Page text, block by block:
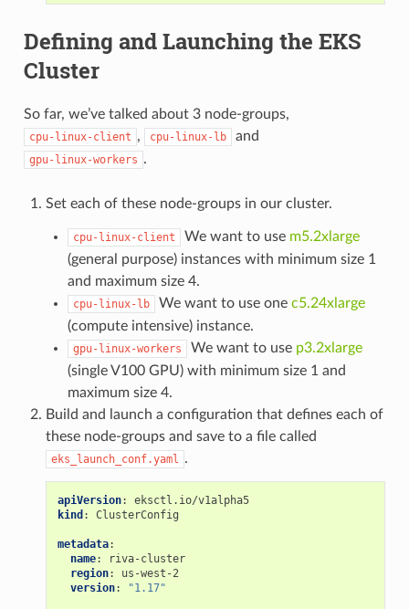
Defining and Launching the EKS
Cluster
So far, we’ve talked about 3 node-groups,
cpu-linux-client , cpu-linux-lb and
gpu-linux-workers .
Set each of these node-groups in our cluster.
cpu-linux-client We want to use m5.2xlarge
(general purpose) instances with minimum size 1
and maximum size 4.
cpu-linux-lb We want to use one c5.24xlarge
(compute intensive) instance.
gpu-linux-workers We want to use p3.2xlarge
(single V100 GPU) with minimum size 1 and
maximum size 4.
Build and launch a configuration that defines each of
these node-groups and save to a file called
eks_launch_conf.yaml .
apiVersion:
eksctl.io/v1alpha5
kind : ClusterConfig
metadata:
name:
riva-cluster
region:
us-west-2
version: "1.17"